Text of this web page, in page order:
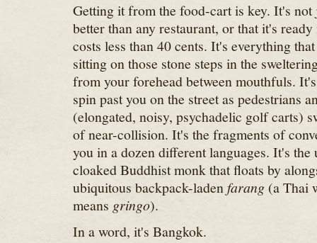
Getting it from the food-cart is key. It's not
better than any restaurant, or that it's
costs less than 40 cents. It's everything
sitting on those stone steps in the
from your forehead between mouthfuls.
spin past you on the street as pedestrians
(elongated, noisy, psychadelic golf carts)
of near-collision. It's the fragments of
you in a dozen different languages. It's
cloaked Buddhist monk that floats by
ubiquitous backpack-ladenfarang(a Thai
means gringo).
In a word, it's Bangkok.